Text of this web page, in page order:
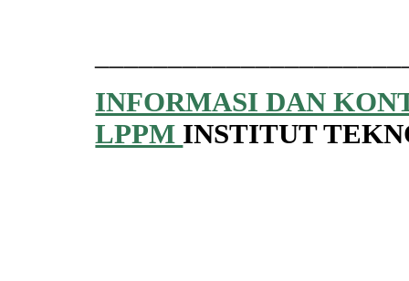
INFORMASI DAN
LPPM INSTITUT